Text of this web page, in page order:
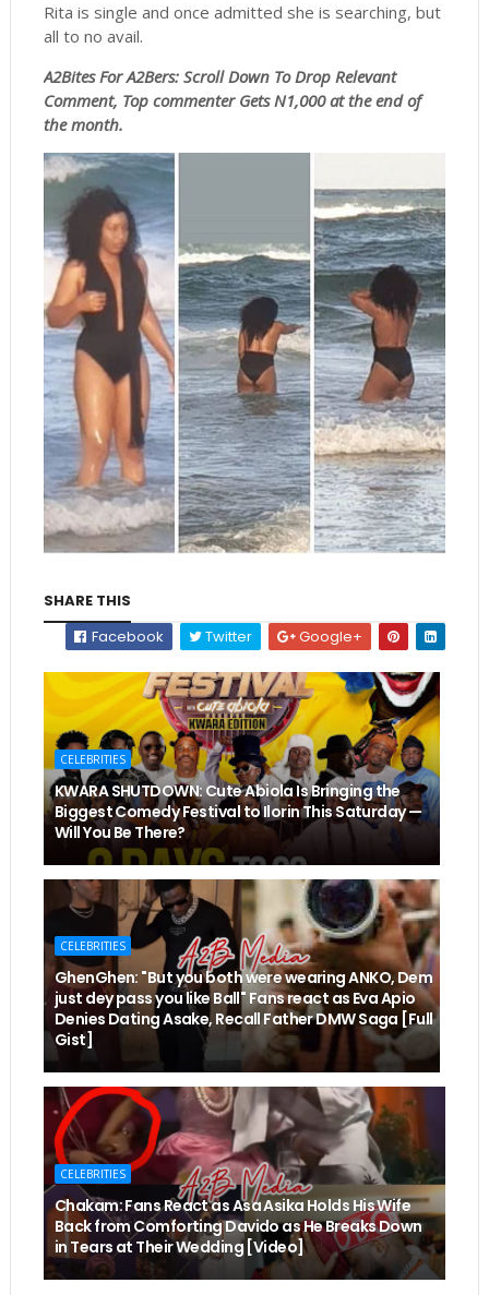
Rita is single and once admitted she is searching, but
all to no avail.
A2Bites For A2Bers: ScrollDown To Drop Relevant
Comment, Top commenter Gets N1,000 at the end of
the month.
SHARE THIS
Facebook
Twitter Google+
CELEBRITIES
KWARA SHUTDOWN: Cute Abiola Is Bringing the
Biggest Comedy Festival to Ilorin This Saturday —
Will You Be There?
CELEBRITIES
GhenGhen: "But you both were wearing ANKO, Dem
just dey pass you like Ball" Fans react as Eva Apio
Denies Dating Asake, Recall Father DMW Saga [Full
Gist]
CELEBRITIES
Chakam: Fans React as Asa Asika Holds His Wife
Back from Comforting Davido as He Breaks Down
in Tears at Their Wedding [Video]